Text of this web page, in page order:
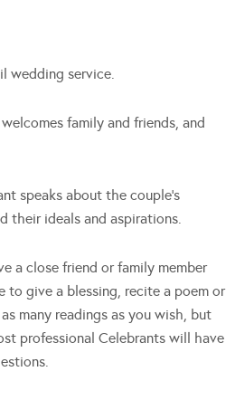
wedding service.
family and friends, and
speaks about the couple’s
their ideals and aspirations.
a close friend or family member
to give a blessing, recite a poem or
many readings as you wish, but
professional Celebrants will have